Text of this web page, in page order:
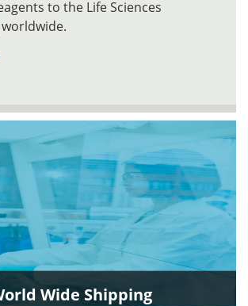
to the Life Sciences
Wide Shipping